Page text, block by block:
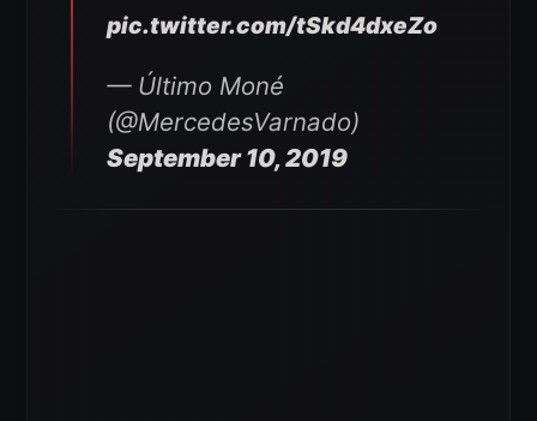
pic.twitter.com/tSkd4dxeZo
— Último Moné
(@MercedesVarnado)
September 10, 2019